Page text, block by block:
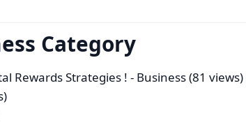
Category
Rewards Strategies ! - Business (81 views)